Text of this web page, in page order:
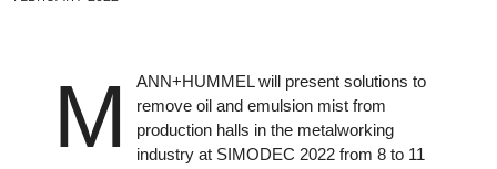
M
ANN+HUMMEL will present solutions to
remove oil and emulsion mist from
production halls in the metalworking
industry at SIMODEC 2022 from 8 to 11